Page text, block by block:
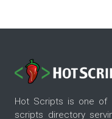
Hot Scripts is one of
scripts directory